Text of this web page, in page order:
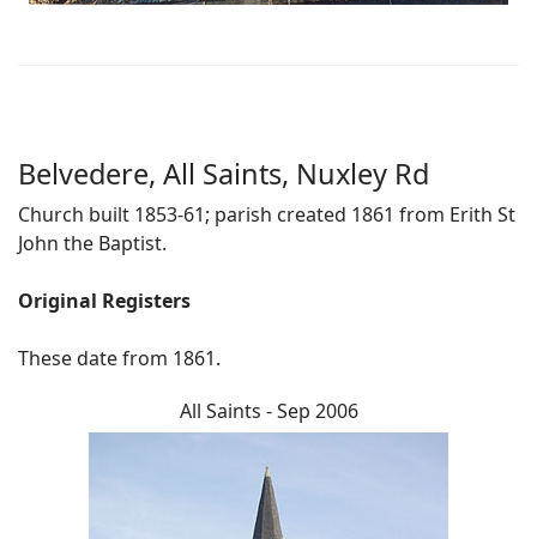
Belvedere, All Saints, Nuxley Rd
Church built 1853-61; parish created 1861 from Erith St
John the Baptist.
Original Registers
These date from 1861.
All Saints - Sep 2006